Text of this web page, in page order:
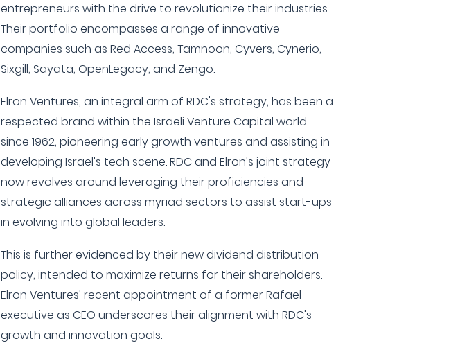
entrepreneurs with the drive to revolutionize their industries.
Their portfolio encompasses a range of innovative
companies such as Red Access, Tamnoon, Cyvers, Cynerio,
Sixgill, Sayata, OpenLegacy, and Zengo.
Elron Ventures, an integral arm of RDC's strategy, has been a
respected brand within the Israeli Venture Capital world
since 1962, pioneering early growth ventures and assisting in
developing Israel's tech scene. RDC and Elron's joint strategy
now revolves around leveraging their proficiencies and
strategic alliances across myriad sectors to assist start-ups
in evolving into global leaders.
This is further evidenced by their new dividend distribution
policy, intended to maximize returns for their shareholders.
Elron Ventures' recent appointment of a former Rafael
executive as CEO underscores their alignment with RDC's
growth and innovation goals.